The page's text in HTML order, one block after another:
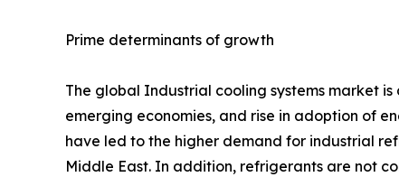
Prime determinants of growth
The global Industrial cooling systems market
emerging economies, and rise in adoption of
have led to the higher demand for industrial
Middle East. In addition, refrigerants are not